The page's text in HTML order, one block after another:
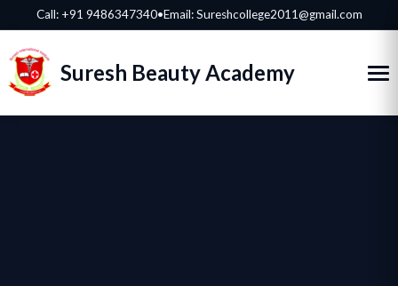
Call: +91 9486347340•Email: Sureshcollege2011@gmail.com
Suresh Beauty Academy